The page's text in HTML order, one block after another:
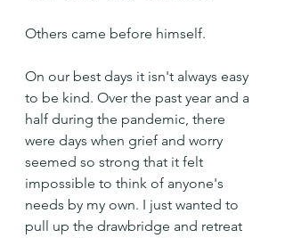
Others came before himself.
On our best days it isn't always easy
to be kind. Over the past year and a
half during the pandemic, there
were days when grief and worry
seemed so strong that it felt
impossible to think of anyone's
needs by my own. I just wanted to
pull up the drawbridge and retreat